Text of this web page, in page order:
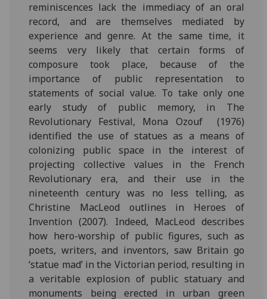
reminiscences lack the immediacy of an oral
record, and are themselves mediated by
experience and genre. At the same time, it
seems very likely that certain forms of
composure took place, because of the
importance of public representation to
statements of social value. To take only one
early study of public memory, in The
Revolutionary Festival, Mona Ozouf (1976)
identified the use of statues as a means of
colonizing public space in the interest of
projecting collective values in the French
Revolutionary era, and their use in the
nineteenth century was no less telling, as
Christine MacLeod outlines in Heroes of
Invention (2007). Indeed, MacLeod describes
how hero-worship of public figures, such as
poets, writers, and inventors, saw Britain go
‘statue mad’ in the Victorian period, resulting in
a veritable explosion of public statuary and
monuments being erected in urban green